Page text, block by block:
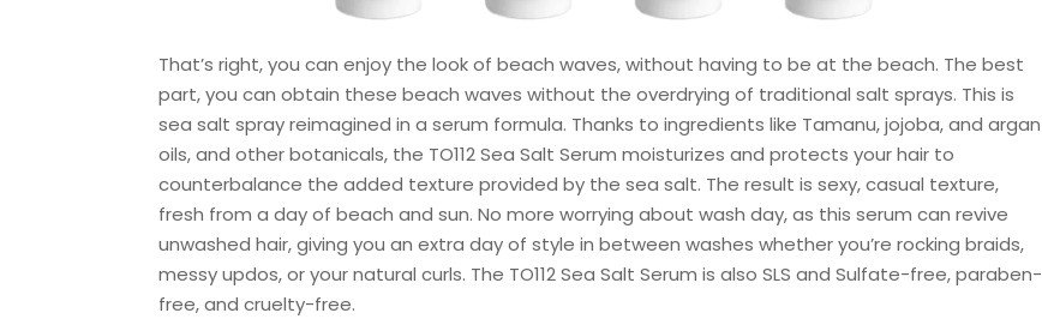
That’s right, you can enjoy the look of beach waves, without having to be at the beach. The best
part, you can obtain these beach waves without the overdrying of traditional salt sprays. This is
sea salt spray reimagined in a serum formula. Thanks to ingredients like Tamanu, jojoba, and argan
oils, and other botanicals, the TO112 Sea Salt Serum moisturizes and protects your hair to
counterbalance the added texture provided by the sea salt. The result is sexy, casual texture,
fresh from a day of beach and sun. No more worrying about wash day, as this serum can revive
unwashed hair, giving you an extra day of style in between washes whether you’re rocking braids,
messy updos, or your natural curls. The TO112 Sea Salt Serum is also SLS and Sulfate-free, paraben-
free, and cruelty-free.